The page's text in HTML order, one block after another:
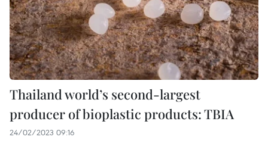
Thailand world’s second-largest
producer of bioplastic products: TBIA
24/02/2023 09:16